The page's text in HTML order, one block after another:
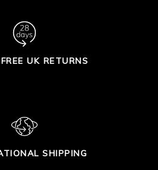
UK RETURNS
SHIPPING